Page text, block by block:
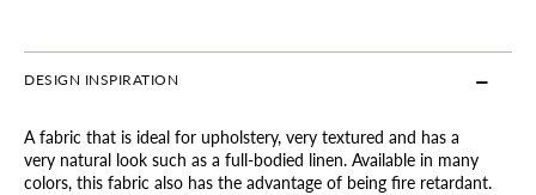
DESIGN INSPIRATION
A fabric that is ideal for upholstery, very textured and has a
very natural look such as a full-bodied linen. Available in many
colors, this fabric also has the advantage of being fire retardant.